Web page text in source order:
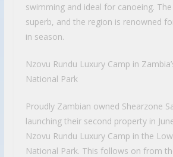
swimming and ideal for canoeing.
superb, and the region is renowned
in season.
Nzovu Rundu Luxury Camp in
National Park
Proudly Zambian owned Shearzone
launching their second property in
Nzovu Rundu Luxury Camp in the
National Park. This follows on from